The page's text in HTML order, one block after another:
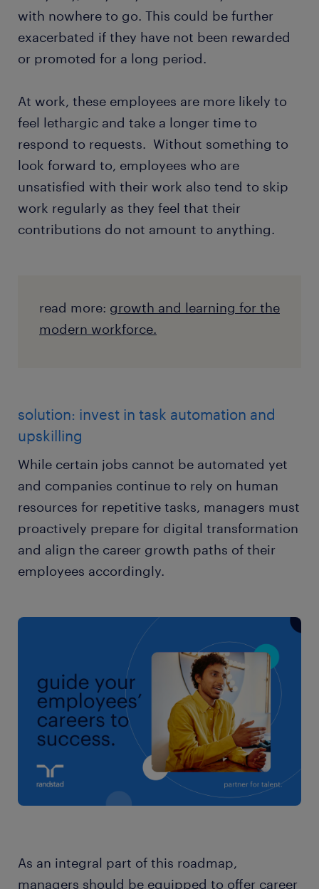
with nowhere to go. This could be further
exacerbated if they have not been rewarded
or promoted for a long period.
At work, these employees are more likely to
feel lethargic and take a longer time to
respond to requests. Without something to
look forward to, employees who are
unsatisfied with their work also tend to skip
work regularly as they feel that their
contributions do not amount to anything.
read more: growth and learning for the
modern workforce.
solution: invest in task automation and
upskilling
While certain jobs cannot be automated yet
and companies continue to rely on human
resources for repetitive tasks, managers must
proactively prepare for digital transformation
and align the career growth paths of their
employees accordingly.
As an integral part of this roadmap,
managers should be equipped to offer career